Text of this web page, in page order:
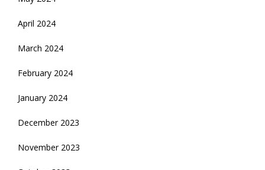
April 2024
March 2024
February 2024
January 2024
December 2023
November 2023